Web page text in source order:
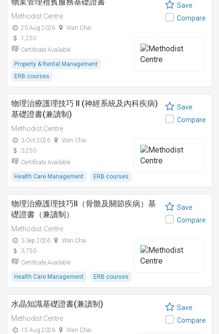
Methodist Centre
20 Aug 2026
Wan Chai
1,250
Certificate Available
Property & Rental Management
ERB courses
Save
Compare
物理治療護理技巧 II (神經系統及內科疾病)
基礎證書(兼讀制)
Methodist Centre
3 Oct 2026
Wan Chai
3,250
Certificate Available
Health Care Management ERB courses
Save
Compare
物理治療護理技巧II（骨骼及關節疾病）基
礎證書（兼讀制）
Methodist Centre
3 Sep 2026
Wan Chai
3,750
Certificate Available
Health Care Management ERB courses
Save
Compare
水晶知識基礎證書(兼讀制)
Methodist Centre
15 Aug 2026
Wan Chai
Save
Compare